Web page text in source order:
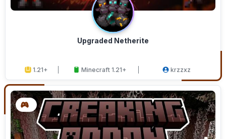
Upgraded Netherite
1.21+ Minecraft 1.21+ krzzxz